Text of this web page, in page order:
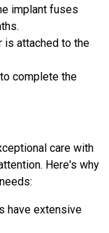
implant fuses
is attached to the
complete the
care with
Here's why
have extensive